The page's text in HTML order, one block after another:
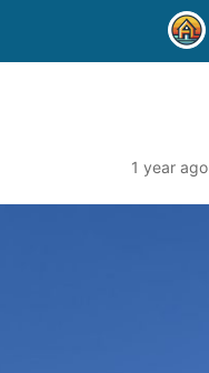
1 year ago